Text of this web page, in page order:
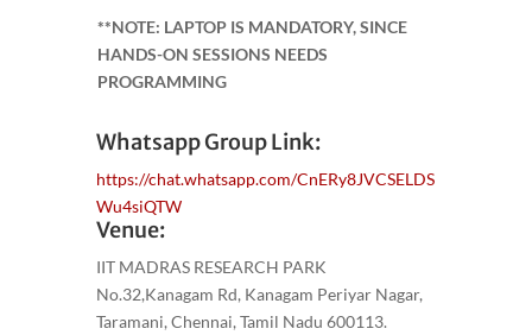
**NOTE: LAPTOP IS MANDATORY, SINCE
HANDS-ON SESSIONS NEEDS
PROGRAMMING
Whatsapp Group Link:
https://chat.whatsapp.com/CnERy8JVCSELDS
Wu4siQTW
Venue:
IIT MADRAS RESEARCH PARK
No.32,Kanagam Rd, Kanagam Periyar Nagar,
Taramani, Chennai, Tamil Nadu 600113.